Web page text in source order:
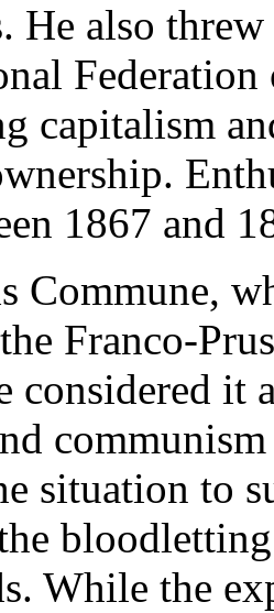
He also
capitalism
1867 and
Franco-
considered it
situation to
While the